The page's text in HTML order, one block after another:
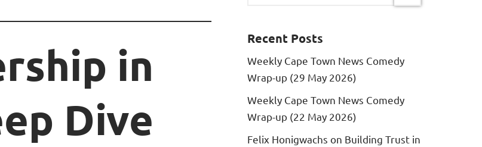
in
Dive
Recent Posts
Weekly Cape Town News Comedy
Wrap-up (29 May 2026)
Weekly Cape Town News Comedy
Wrap-up (22 May 2026)
Felix Honigwachs on Building Trust in